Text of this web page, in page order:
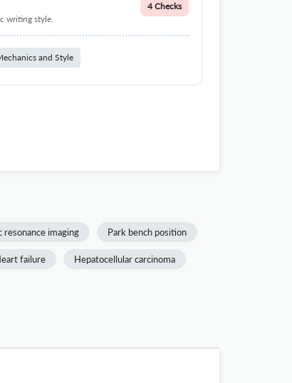
writing style.
4 Checks
and Style
resonance imaging Park bench position
failure Hepatocellular carcinoma